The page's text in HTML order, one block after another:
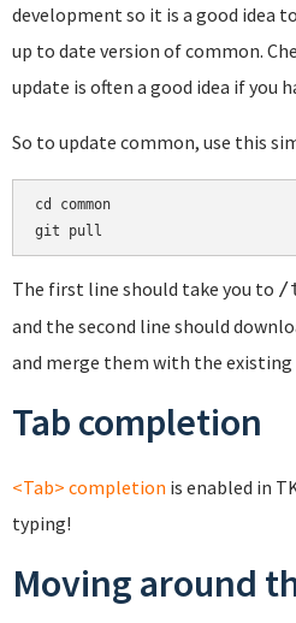
development so it is a good idea
up to date version of common.
update is often a good idea if you
So to update common, use this
cd common
git pull
The first line should take you to /
and the second line should
and merge them with the existing
Tab completion
<Tab> completion is enabled in
typing!
Moving around